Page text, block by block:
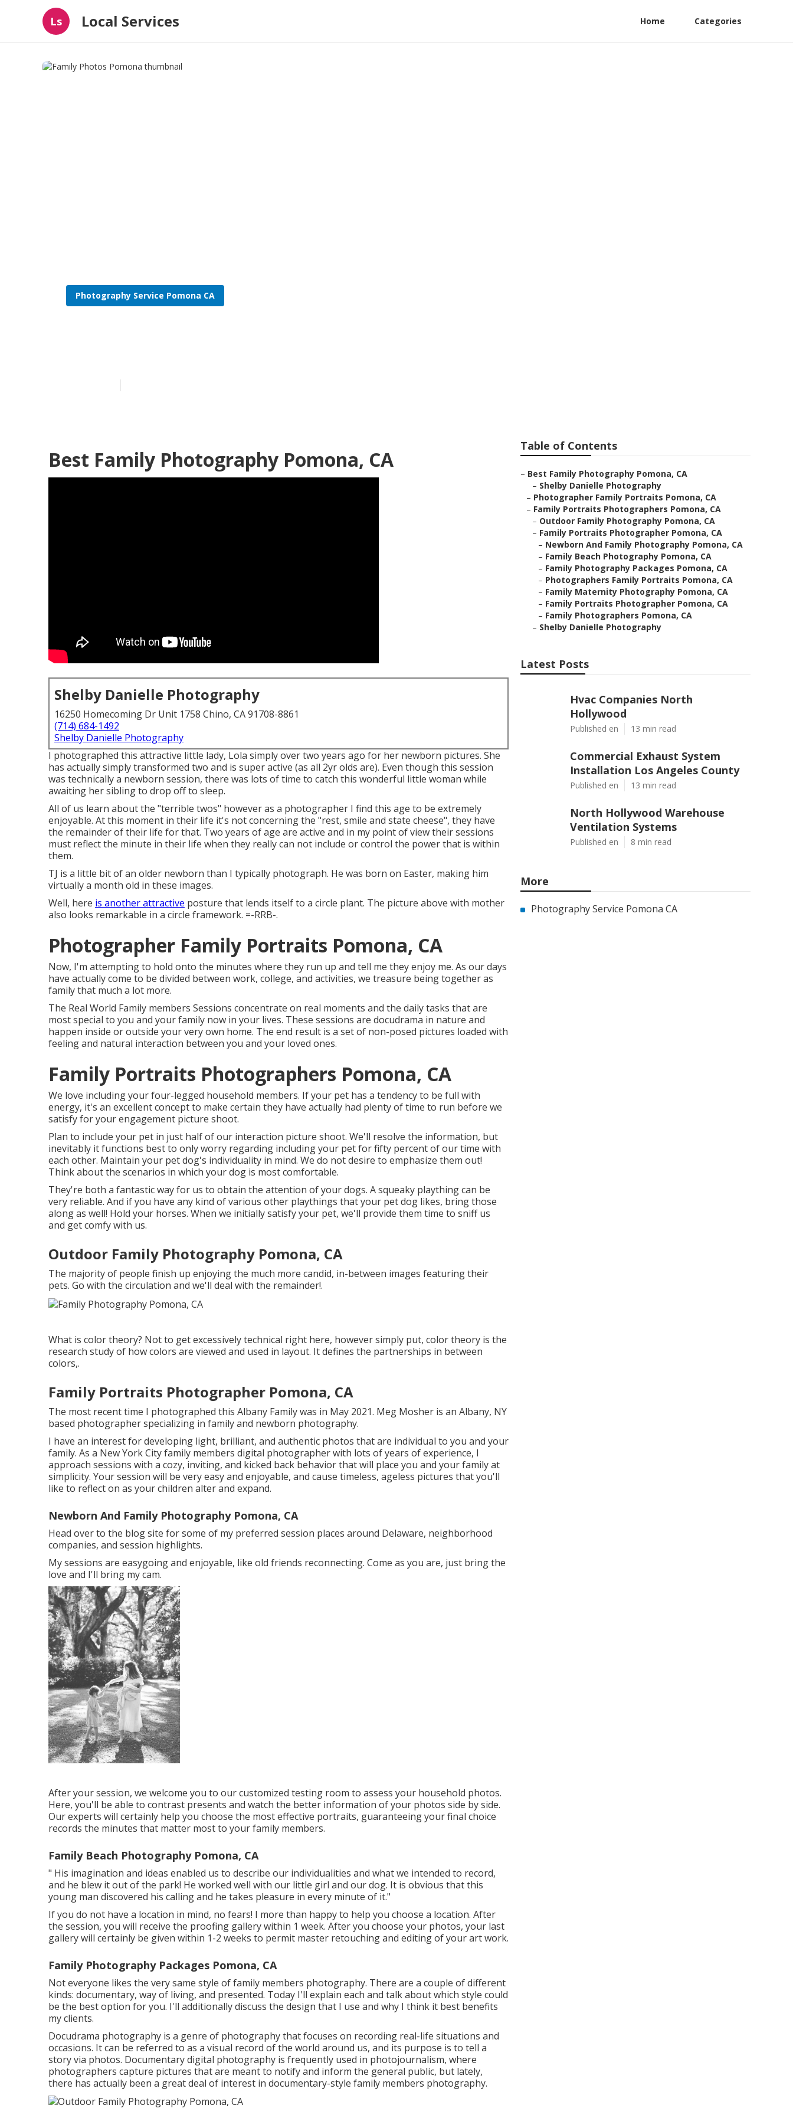
Ls Local Services Home Categories
Photography Service Pomona CA
Best Family Photography Pomona, CA
Shelby Danielle Photography
16250 Homecoming Dr Unit 1758 Chino, CA 91708-8861
(714) 684-1492
Shelby Danielle Photography
I photographed this attractive little lady, Lola simply over two years ago for her newborn pictures. She
has actually simply transformed two and is super active (as all 2yr olds are). Even though this session
was technically a newborn session, there was lots of time to catch this wonderful little woman while
awaiting her sibling to drop off to sleep.
All of us learn about the "terrible twos" however as a photographer I find this age to be extremely
enjoyable. At this moment in their life it's not concerning the "rest, smile and state cheese", they have
the remainder of their life for that. Two years of age are active and in my point of view their sessions
must reflect the minute in their life when they really can not include or control the power that is within
them.
TJ is a little bit of an older newborn than I typically photograph. He was born on Easter, making him
virtually a month old in these images.
Well, here is another attractive posture that lends itself to a circle plant. The picture above with mother
also looks remarkable in a circle framework. =-RRB-.
Photographer Family Portraits Pomona, CA
Now, I'm attempting to hold onto the minutes where they run up and tell me they enjoy me. As our days
have actually come to be divided between work, college, and activities, we treasure being together as
family that much a lot more.
The Real World Family members Sessions concentrate on real moments and the daily tasks that are
most special to you and your family now in your lives. These sessions are docudrama in nature and
happen inside or outside your very own home. The end result is a set of non-posed pictures loaded with
feeling and natural interaction between you and your loved ones.
Family Portraits Photographers Pomona, CA
We love including your four-legged household members. If your pet has a tendency to be full with
energy, it's an excellent concept to make certain they have actually had plenty of time to run before we
satisfy for your engagement picture shoot.
Plan to include your pet in just half of our interaction picture shoot. We'll resolve the information, but
inevitably it functions best to only worry regarding including your pet for fifty percent of our time with
each other. Maintain your pet dog's individuality in mind. We do not desire to emphasize them out!
Think about the scenarios in which your dog is most comfortable.
They're both a fantastic way for us to obtain the attention of your dogs. A squeaky plaything can be
very reliable. And if you have any kind of various other playthings that your pet dog likes, bring those
along as well! Hold your horses. When we initially satisfy your pet, we'll provide them time to sniff us
and get comfy with us.
Outdoor Family Photography Pomona, CA
The majority of people finish up enjoying the much more candid, in-between images featuring their
pets. Go with the circulation and we'll deal with the remainder!.
What is color theory? Not to get excessively technical right here, however simply put, color theory is the
research study of how colors are viewed and used in layout. It defines the partnerships in between
colors,.
Family Portraits Photographer Pomona, CA
The most recent time I photographed this Albany Family was in May 2021. Meg Mosher is an Albany, NY
based photographer specializing in family and newborn photography.
I have an interest for developing light, brilliant, and authentic photos that are individual to you and your
family. As a New York City family members digital photographer with lots of years of experience, I
approach sessions with a cozy, inviting, and kicked back behavior that will place you and your family at
simplicity. Your session will be very easy and enjoyable, and cause timeless, ageless pictures that you'll
like to reflect on as your children alter and expand.
Newborn And Family Photography Pomona, CA
Head over to the blog site for some of my preferred session places around Delaware, neighborhood
companies, and session highlights.
My sessions are easygoing and enjoyable, like old friends reconnecting. Come as you are, just bring the
love and I'll bring my cam.
After your session, we welcome you to our customized testing room to assess your household photos.
Here, you'll be able to contrast presents and watch the better information of your photos side by side.
Our experts will certainly help you choose the most effective portraits, guaranteeing your final choice
records the minutes that matter most to your family members.
Family Beach Photography Pomona, CA
" His imagination and ideas enabled us to describe our individualities and what we intended to record,
and he blew it out of the park! He worked well with our little girl and our dog. It is obvious that this
young man discovered his calling and he takes pleasure in every minute of it."
If you do not have a location in mind, no fears! I more than happy to help you choose a location. After
the session, you will receive the proofing gallery within 1 week. After you choose your photos, your last
gallery will certainly be given within 1-2 weeks to permit master retouching and editing of your art work.
Family Photography Packages Pomona, CA
Not everyone likes the very same style of family members photography. There are a couple of different
kinds: documentary, way of living, and presented. Today I'll explain each and talk about which style could
be the best option for you. I'll additionally discuss the design that I use and why I think it best benefits
my clients.
Docudrama photography is a genre of photography that focuses on recording real-life situations and
occasions. It can be referred to as a visual record of the world around us, and its purpose is to tell a
story via photos. Documentary digital photography is frequently used in photojournalism, where
photographers capture pictures that are meant to notify and inform the general public, but lately,
there has actually been a great deal of interest in documentary-style family members photography.
Table of Contents
– Best Family Photography Pomona, CA
– Shelby Danielle Photography
– Photographer Family Portraits Pomona, CA
– Family Portraits Photographers Pomona, CA
– Outdoor Family Photography Pomona, CA
– Family Portraits Photographer Pomona, CA
– Newborn And Family Photography Pomona, CA
– Family Beach Photography Pomona, CA
– Family Photography Packages Pomona, CA
– Photographers Family Portraits Pomona, CA
– Family Maternity Photography Pomona, CA
– Family Portraits Photographer Pomona, CA
– Family Photographers Pomona, CA
– Shelby Danielle Photography
Latest Posts
Hvac Companies North
Hollywood
Published en 13 min read
Commercial Exhaust System
Installation Los Angeles County
Published en 13 min read
North Hollywood Warehouse
Ventilation Systems
Published en 8 min read
More
Photography Service Pomona CA